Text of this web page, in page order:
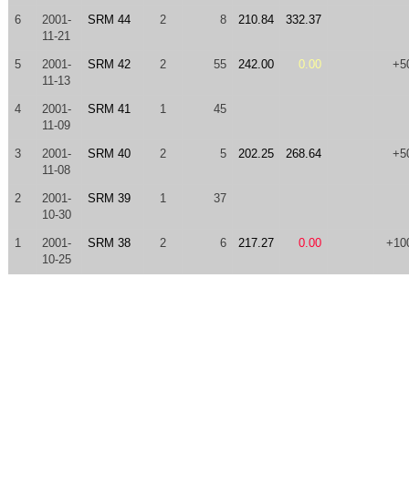
6
2001-
11-21
SRM 44 2 8 210.84 332.37
5
2001-
11-13
SRM 42 2 55 242.00 0.00
4
2001-
11-09
SRM 41 1 45
3
2001-
11-08
SRM 40 2 5 202.25 268.64
2
2001-
10-30
SRM 39 1 37
1
2001-
10-25
SRM 38 2 6 217.27 0.00